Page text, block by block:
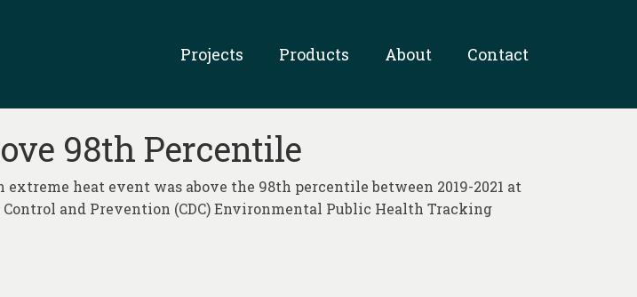
Projects Products About Contact
98th Percentile
heat event was above the 98th percentile between 2019-2021 at
and Prevention (CDC) Environmental Public Health Tracking